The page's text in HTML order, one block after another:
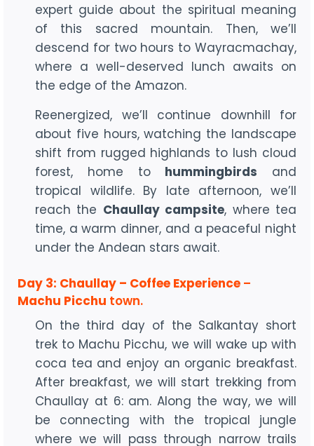
expert guide about the spiritual meaning
of this sacred mountain. Then, we’ll
descend for two hours to Wayracmachay,
where a well-deserved lunch awaits on
the edge of the Amazon.
Reenergized, we’ll continue downhill for
about five hours, watching the landscape
shift from rugged highlands to lush cloud
forest, home to hummingbirds and
tropical wildlife. By late afternoon, we’ll
reach the Chaullay campsite, where tea
time, a warm dinner, and a peaceful night
under the Andean stars await.
Day 3: Chaullay – Coffee Experience –
Machu Picchu town.
On the third day of the Salkantay short
trek to Machu Picchu, we will wake up with
coca tea and enjoy an organic breakfast.
After breakfast, we will start trekking from
Chaullay at 6: am. Along the way, we will
be connecting with the tropical jungle
where we will pass through narrow trails